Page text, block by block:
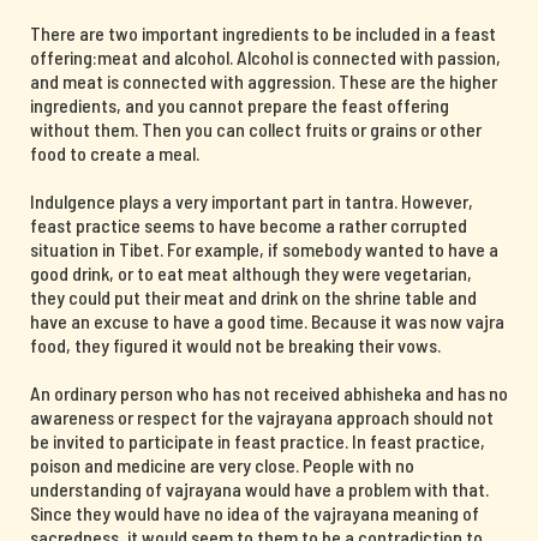
There are two important ingredients to be included in a feast
offering:meat and alcohol. Alcohol is connected with passion,
and meat is connected with aggression. These are the higher
ingredients, and you cannot prepare the feast offering
without them. Then you can collect fruits or grains or other
food to create a meal.
Indulgence plays a very important part in tantra. However,
feast practice seems to have become a rather corrupted
situation in Tibet. For example, if somebody wanted to have a
good drink, or to eat meat although they were vegetarian,
they could put their meat and drink on the shrine table and
have an excuse to have a good time. Because it was now vajra
food, they figured it would not be breaking their vows.
An ordinary person who has not received abhisheka and has no
awareness or respect for the vajrayana approach should not
be invited to participate in feast practice. In feast practice,
poison and medicine are very close. People with no
understanding of vajrayana would have a problem with that.
Since they would have no idea of the vajrayana meaning of